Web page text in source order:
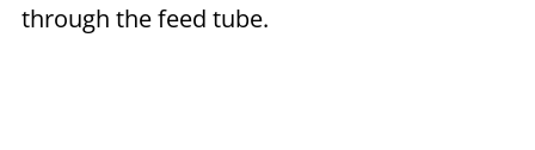
through the feed tube.